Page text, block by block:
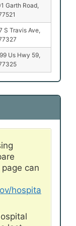
Garth Road,
S Travis Ave,
Us Hwy 59,
can
hospita